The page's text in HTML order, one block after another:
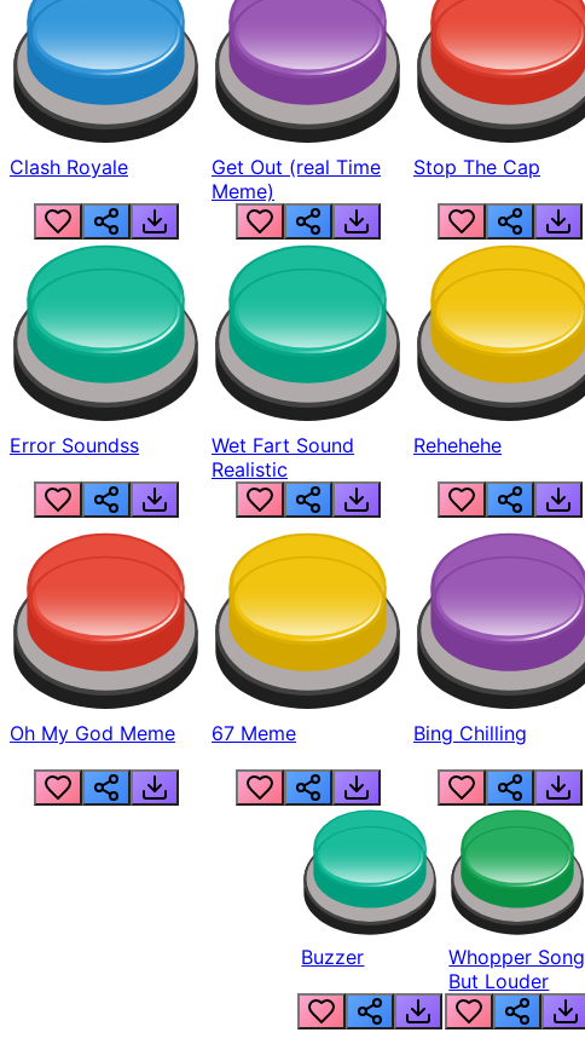
Clash Royale
Get Out (real Time
Meme)
Stop The Cap
Error Soundss
Wet Fart Sound
Realistic
Rehehehe
Oh My God Meme 67 Meme Bing Chilling
Buzzer
Whopper Song
But Louder